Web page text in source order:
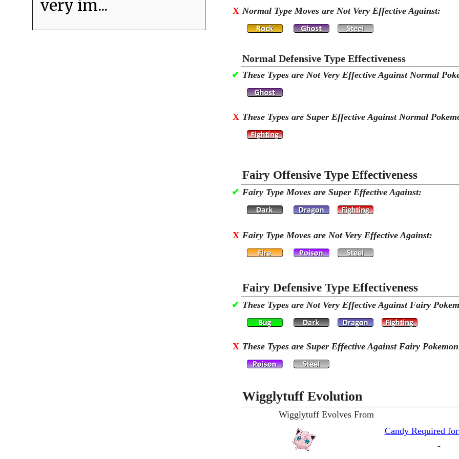
X Normal Type Moves are Not Very Effective Against:
Normal Defensive Type Effectiveness
✔ These Types are Not Very Effective Against Normal
X These Types are Super Effective Against Normal
Fairy Offensive Type Effectiveness
✔ Fairy Type Moves are Super Effective Against:
X Fairy Type Moves are Not Very Effective Against:
Fairy Defensive Type Effectiveness
✔ These Types are Not Very Effective Against Fairy
X These Types are Super Effective Against Fairy
Wigglytuff Evolution
Wigglytuff Evolves From
Candy Required
-
very im...